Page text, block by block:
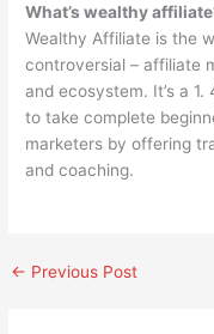
What’s wealthy
Wealthy Affiliate is the
controversial – affiliate
and ecosystem. It’s a
to take complete
marketers by offering
and coaching.
← Previous Post